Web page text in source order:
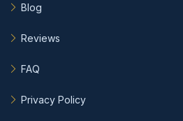
Blog
Reviews
FAQ
Privacy Policy